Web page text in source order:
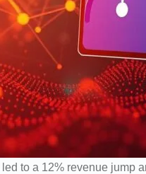
to a 12% revenue jump